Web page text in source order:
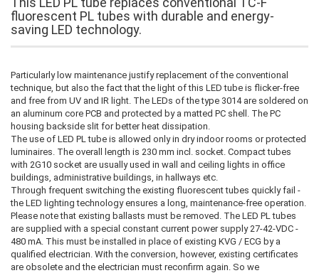
fluorescent PL tubes with durable and energy-
saving LED technology.
Particularly low maintenance justify replacement of the conventional
technique, but also the fact that the light of this LED tube is flicker-free
and free from UV and IR light. The LEDs of the type 3014 are soldered on
an aluminum core PCB and protected by a matted PC shell. The PC
housing backside slit for better heat dissipation.
The use of LED PL tube is allowed only in dry indoor rooms or protected
luminaires. The overall length is 230 mm incl. socket. Compact tubes
with 2G10 socket are usually used in wall and ceiling lights in office
buildings, administrative buildings, in hallways etc.
Through frequent switching the existing fluorescent tubes quickly fail -
the LED lighting technology ensures a long, maintenance-free operation.
Please note that existing ballasts must be removed. The LED PL tubes
are supplied with a special constant current power supply 27-42-VDC -
480 mA. This must be installed in place of existing KVG / ECG by a
qualified electrician. With the conversion, however, existing certificates
are obsolete and the electrician must reconfirm again. So we